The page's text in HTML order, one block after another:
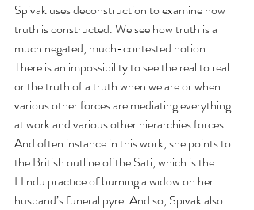
Spivak uses deconstruction to examine how
truth is constructed. We see how truth is a
much negated, much-contested notion.
There is an impossibility to see the real to real
or the truth of a truth when we are or when
various other forces are mediating everything
at work and various other hierarchies forces.
And often instance in this work, she points to
the British outline of the Sati, which is the
Hindu practice of burning a widow on her
husband’s funeral pyre. And so, Spivak also